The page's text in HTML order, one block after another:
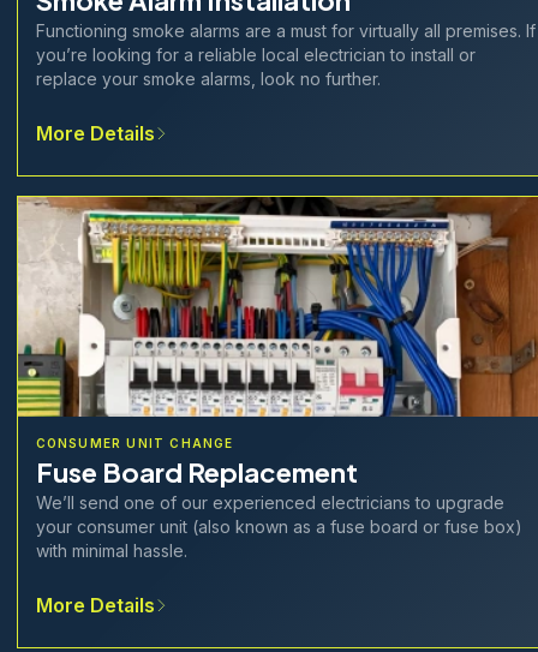
Functioning smoke alarms are a must for virtually all premises. If
you’re looking for a reliable local electrician to install or
replace your smoke alarms, look no further.
More Details
CONSUMER UNIT CHANGE
Fuse Board Replacement
We’ll send one of our experienced electricians to upgrade
your consumer unit (also known as a fuse board or fuse box)
with minimal hassle.
More Details